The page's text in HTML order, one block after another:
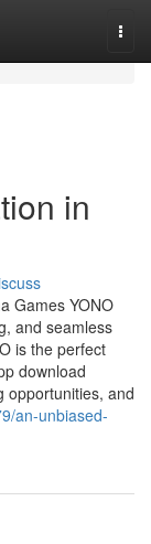
in
Games YONO
and seamless
is the perfect
download
opportunities, and
an-unbiased-